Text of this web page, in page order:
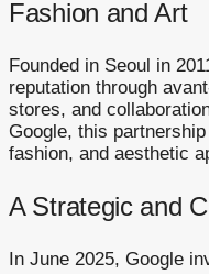
Fashion and Art
Founded in Seoul in
reputation through
stores, and
Google, this
fashion, and aesthetic
A Strategic and
In June 2025, Google